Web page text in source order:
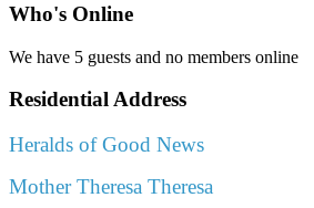
Who's Online
We have 5 guests and no members online
Residential Address
Heralds of Good News
Mother Theresa Theresa